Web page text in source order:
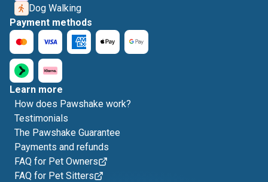
Dog Walking
Payment methods
Learn more
How does Pawshake work?
Testimonials
The Pawshake Guarantee
Payments and refunds
FAQ for Pet Owners
FAQ for Pet Sitters